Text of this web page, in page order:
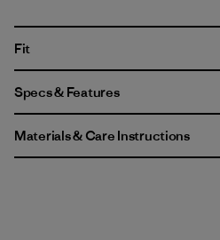
Fit
Specs & Features
Materials & Care Instructions